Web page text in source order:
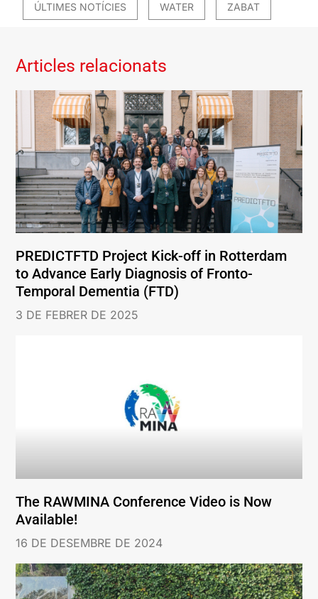
ÚLTIMES NOTÍCIES WATER ZABAT
Articles relacionats
PREDICTFTD Project Kick-off in Rotterdam
to Advance Early Diagnosis of Fronto-
Temporal Dementia (FTD)
3 DE FEBRER DE 2025
The RAWMINA Conference Video is Now
Available!
16 DE DESEMBRE DE 2024